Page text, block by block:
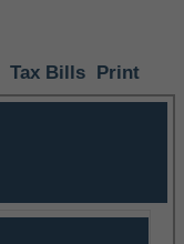
Tax Bills Print